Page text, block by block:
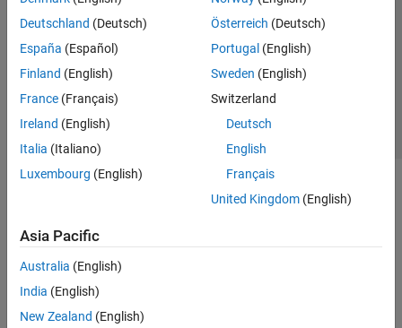
Deutschland (Deutsch)
España (Español)
Finland (English)
France (Français)
Ireland (English)
Italia (Italiano)
Luxembourg (English)
Österreich (Deutsch)
Portugal (English)
Sweden (English)
Switzerland
Deutsch
English
Français
United Kingdom(English)
Asia Pacific
Australia (English)
India (English)
New Zealand (English)
Application Status
© 1994-2026 The MathWorks, Inc.